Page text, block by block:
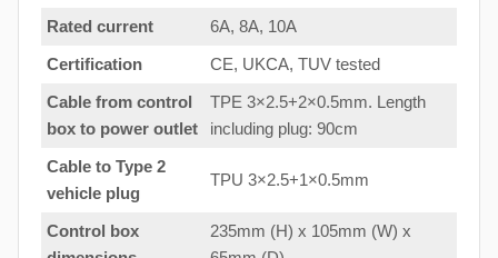
Rated current
6A, 8A, 10A
Certification
CE, UKCA, TUV tested
Cable from control
box to power outlet
TPE 3×2.5+2×0.5mm. Length
including plug: 90cm
Cable to Type 2
vehicle plug
TPU 3×2.5+1×0.5mm
Control box
235mm (H) x 105mm (W) x